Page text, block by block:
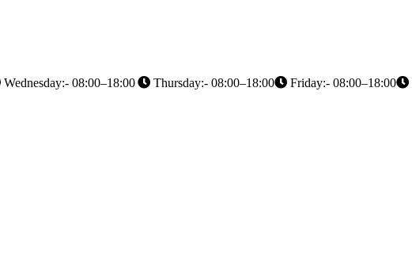
Wednesday:- 08:00–18:00 Thursday:- 08:00–18:00 Friday:- 08:00–18:00